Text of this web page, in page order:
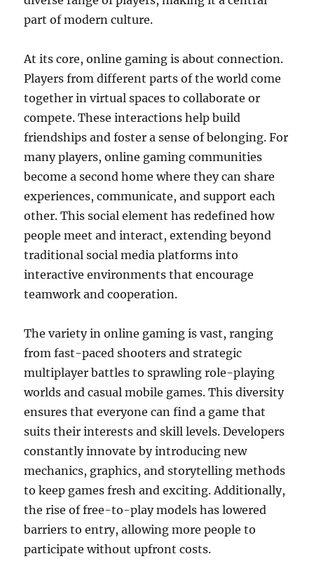
part of modern culture.
At its core, online gaming is about connection.
Players from different parts of the world come
together in virtual spaces to collaborate or
compete. These interactions help build
friendships and foster a sense of belonging. For
many players, online gaming communities
become a second home where they can share
experiences, communicate, and support each
other. This social element has redefined how
people meet and interact, extending beyond
traditional social media platforms into
interactive environments that encourage
teamwork and cooperation.
The variety in online gaming is vast, ranging
from fast-paced shooters and strategic
multiplayer battles to sprawling role-playing
worlds and casual mobile games. This diversity
ensures that everyone can find a game that
suits their interests and skill levels. Developers
constantly innovate by introducing new
mechanics, graphics, and storytelling methods
to keep games fresh and exciting. Additionally,
the rise of free-to-play models has lowered
barriers to entry, allowing more people to
participate without upfront costs.